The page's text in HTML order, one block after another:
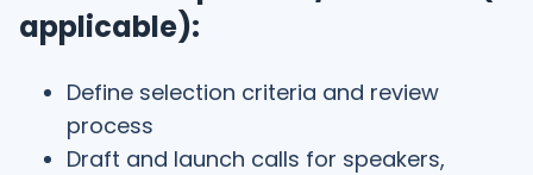
applicable):
Define selection criteria and review
process
Draft and launch calls for speakers,